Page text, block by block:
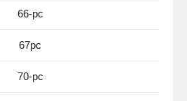
66-pc
67pc
70-pc